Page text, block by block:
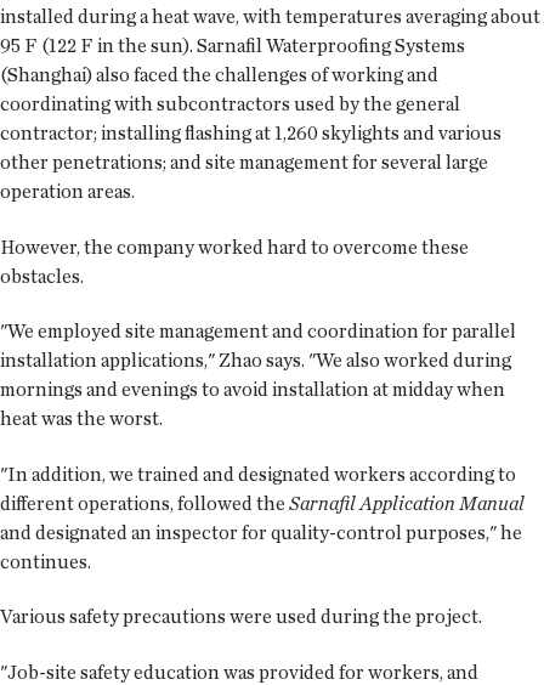
installed during a heat wave, with temperatures averaging about
95 F (122 F in the sun). Sarnafil Waterproofing Systems
(Shanghai) also faced the challenges of working and
coordinating with subcontractors used by the general
contractor; installing flashing at 1,260 skylights and various
other penetrations; and site management for several large
operation areas.
However, the company worked hard to overcome these
obstacles.
"We employed site management and coordination for parallel
installation applications," Zhao says. "We also worked during
mornings and evenings to avoid installation at midday when
heat was the worst.
"In addition, we trained and designated workers according to
different operations, followed the Sarnafil Application Manual
and designated an inspector for quality-control purposes," he
continues.
Various safety precautions were used during the project.
"Job-site safety education was provided for workers, and